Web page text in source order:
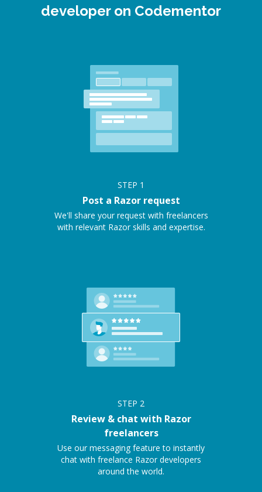
developer on Codementor
STEP 1
Post a Razor request
We'll share your request with freelancers
with relevant Razor skills and expertise.
STEP 2
Review & chat with Razor
freelancers
Use our messaging feature to instantly
chat with freelance Razor developers
around the world.